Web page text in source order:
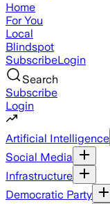
Home
For You
Local
Blindspot
SubscribeLogin
Search
Subscribe
Login
Artificial Intelligence
Social Media
Infrastructure
Democratic Party